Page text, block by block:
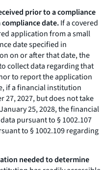
prior to a compliance
date.If a covered
application from a small
date specified in
on or after that date, the
collect data regarding that
to report the application
if a financial institution
27, 2027, but does not take
25, 2028, the financial
pursuant to § 1002.107
to § 1002.109 regarding
needed to determine